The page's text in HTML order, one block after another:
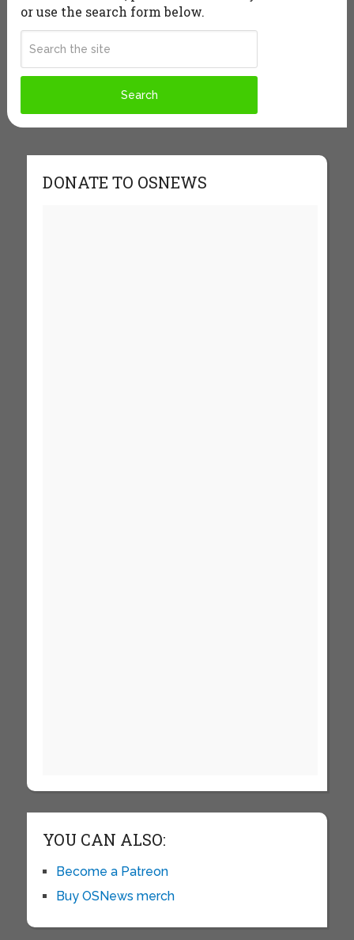
or use the search form below.
DONATE TO OSNEWS
YOU CAN ALSO:
Become a Patreon
Buy OSNews merch